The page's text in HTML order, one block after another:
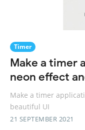
Timer
Make a timer
neon effect
Make a timer
beautiful UI
21 SEPTEMBER 2021